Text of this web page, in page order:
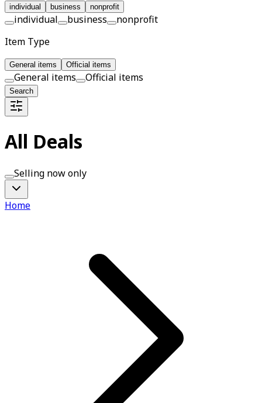
individual business nonprofit
individual business
nonprofit
Item Type
General items Official items
General items Official items
Search
All Deals
Selling now only
Home